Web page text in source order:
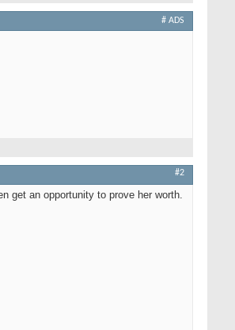
# ADS
#2
get an opportunity to prove her worth.